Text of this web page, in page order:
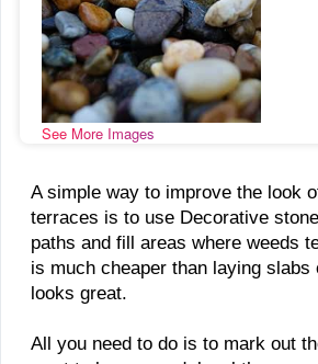
See More Images
A simple way to improve the look
terraces is to use Decorative
paths and fill areas where weeds
is much cheaper than laying slabs
looks great.
All you need to do is to mark out